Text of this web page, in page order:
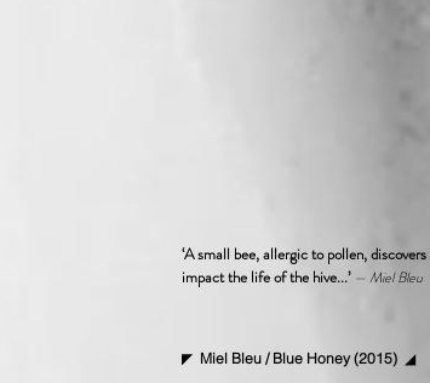
‘A small bee, allergic to pollen,
impact the life of the hive...’ — Miel Bleu
◤ Miel Bleu / Blue Honey (2015) ◢